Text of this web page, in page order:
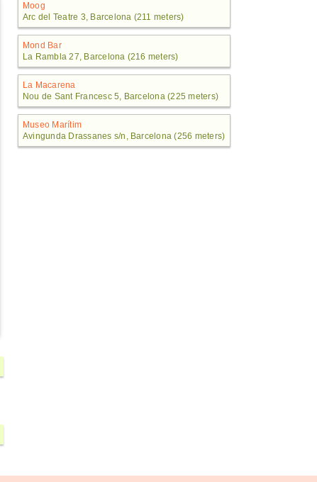
Moog
Arc del Teatre 3, Barcelona (211 meters)
Mond Bar
La Rambla 27, Barcelona (216 meters)
La Macarena
Nou de Sant Francesc 5, Barcelona (225 meters)
Museo Marítim
Avingunda Drassanes s/n, Barcelona (256 meters)